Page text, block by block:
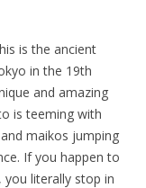
is the ancient
in the 19th
and amazing
is teeming with
maikos jumping
If you happen to
literally stop in